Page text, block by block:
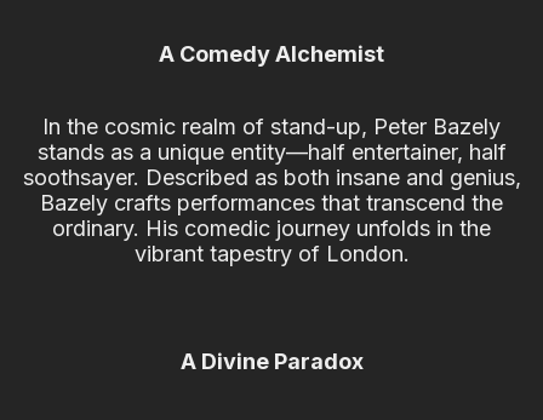
A Comedy Alchemist
In the cosmic realm of stand-up, Peter Bazely
stands as a unique entity—half entertainer, half
soothsayer. Described as both insane and genius,
Bazely crafts performances that transcend the
ordinary. His comedic journey unfolds in the
vibrant tapestry of London.
A Divine Paradox